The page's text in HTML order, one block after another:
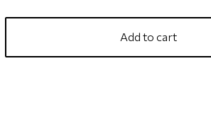
Add to cart